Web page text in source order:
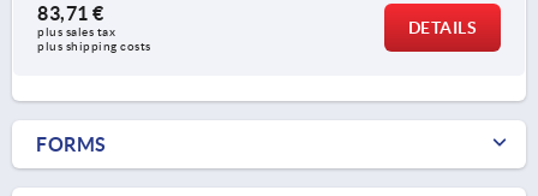
83,71 €
plus sales tax
plus shipping costs
DETAILS
FORMS